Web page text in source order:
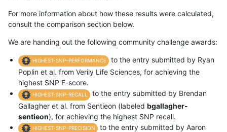
For more information about how these results were calculated,
consult the comparison section below.
We are handing out the following community challenge awards:
HIGHEST-SNP-PERFORMANCE
to the entry submitted by Ryan
Poplin et al. from Verily Life Sciences, for achieving the
highest SNP F-score.
HIGHEST-SNP-RECALL
to the entry submitted by Brendan
Gallagher et al. from Sentieon (labeled bgallagher-
sentieon), for achieving the highest SNP recall.
HIGHEST-SNP-PRECISION
to the entry submitted by Aaron